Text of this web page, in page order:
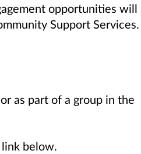
opportunities will
Support Services.
as part of a group in the
below.